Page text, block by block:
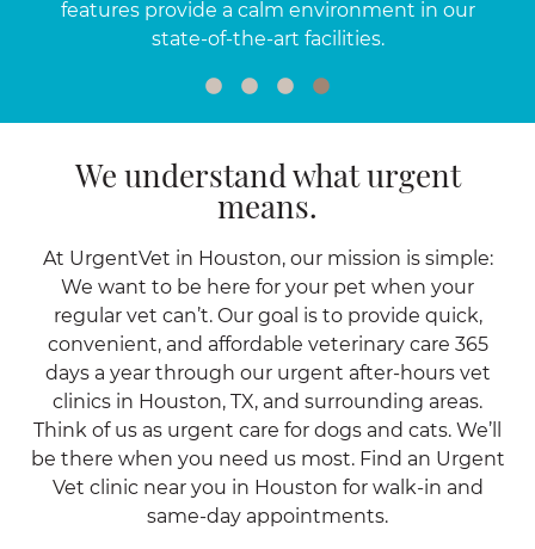
features provide a calm environment in our
state-of-the-art facilities.
We understand what urgent
means.
At UrgentVet in Houston, our mission is simple:
We want to be here for your pet when your
regular vet can’t. Our goal is to provide quick,
convenient, and affordable veterinary care 365
days a year through our urgent after-hours vet
clinics in Houston, TX, and surrounding areas.
Think of us as urgent care for dogs and cats. We’ll
be there when you need us most. Find an Urgent
Vet clinic near you in Houston for walk-in and
same-day appointments.